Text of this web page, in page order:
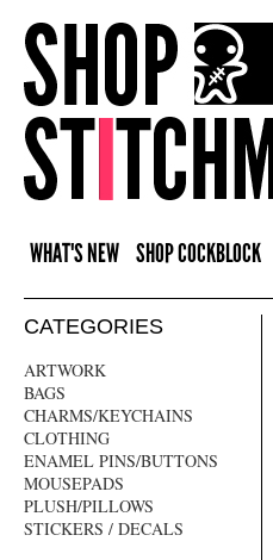
WHAT'S NEW SHOP COCKBLOCK
CATEGORIES
ARTWORK
BAGS
CHARMS/KEYCHAINS
CLOTHING
ENAMEL PINS/BUTTONS
MOUSEPADS
PLUSH/PILLOWS
STICKERS / DECALS